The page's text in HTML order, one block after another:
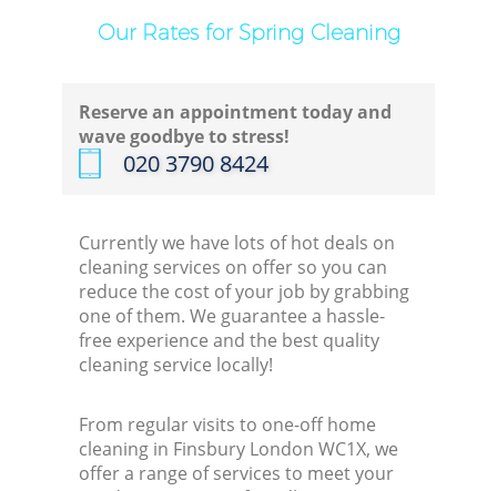
Our Rates for Spring Cleaning
Reserve an appointment today and
wave goodbye to stress!
‎020 3790 8424
Currently we have lots of hot deals on
cleaning services on offer so you can
reduce the cost of your job by grabbing
one of them. We guarantee a hassle-
free experience and the best quality
cleaning service locally!
From regular visits to one-off home
cleaning in Finsbury London WC1X, we
offer a range of services to meet your